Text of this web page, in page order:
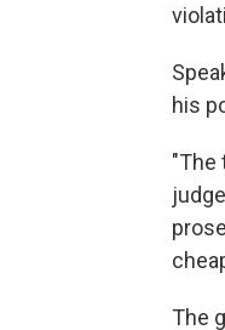
his
"The
The